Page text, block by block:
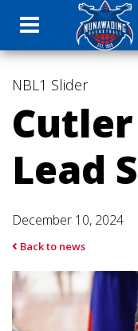
NBL1 Slider
Lead
December 10, 2024
Back to news